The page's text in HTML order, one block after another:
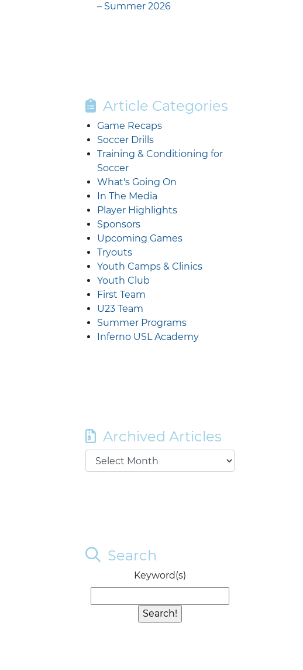
– Summer 2026
Article Categories
Game Recaps
Soccer Drills
Training & Conditioning for
Soccer
What's Going On
In The Media
Player Highlights
Sponsors
Upcoming Games
Tryouts
Youth Camps & Clinics
Youth Club
First Team
U23 Team
Summer Programs
Inferno USL Academy
Archived Articles
Search
Keyword(s)